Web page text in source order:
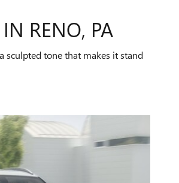
RENO, PA
sculpted tone that makes it stand